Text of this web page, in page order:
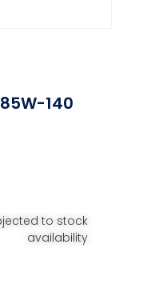
140
to stock
availability